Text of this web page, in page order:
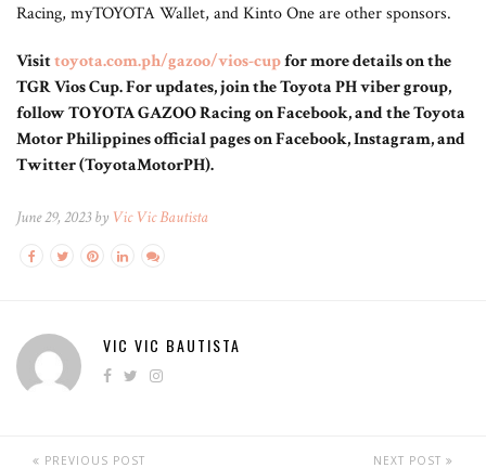
Racing, myTOYOTA Wallet, and Kinto One are other sponsors.
Visittoyota.com.ph/gazoo/vios-cupfor more details on the
TGR Vios Cup. For updates, join the Toyota PH viber group,
follow TOYOTA GAZOO Racing on Facebook, and the Toyota
Motor Philippines official pages on Facebook, Instagram, and
Twitter (ToyotaMotorPH).
June 29, 2023 by Vic Vic Bautista
VIC VIC BAUTISTA
PREVIOUS POST NEXT POST